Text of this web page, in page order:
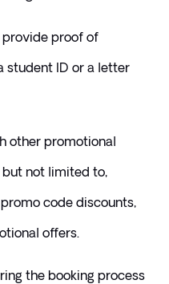
provide proof of
student ID or a letter
other promotional
not limited to,
code discounts,
offers.
the booking process